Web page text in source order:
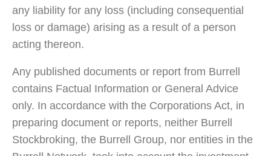
any liability for any loss (including consequential
loss or damage) arising as a result of a person
acting thereon.
Any published documents or report from Burrell
contains Factual Information or General Advice
only. In accordance with the Corporations Act, in
preparing document or reports, neither Burrell
Stockbroking, the Burrell Group, nor entities in the